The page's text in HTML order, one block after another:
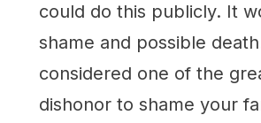
could do this publicly. It
shame and possible
considered one of the
dishonor to shame your